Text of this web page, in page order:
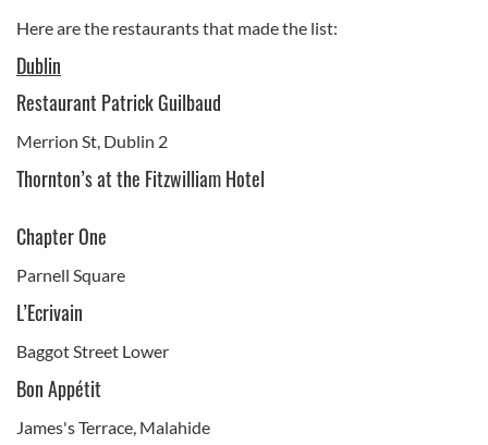
Here are the restaurants that made the list:
Dublin
Restaurant Patrick Guilbaud
Merrion St, Dublin 2
Thornton’s at the Fitzwilliam Hotel
Chapter One
Parnell Square
L’Ecrivain
Baggot Street Lower
Bon Appétit
James's Terrace, Malahide